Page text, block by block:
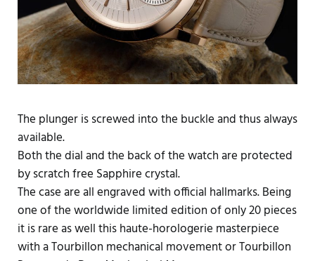
The plunger is screwed into the buckle and thus always
available.
Both the dial and the back of the watch are protected
by scratch free Sapphire crystal.
The case are all engraved with official hallmarks. Being
one of the worldwide limited edition of only 20 pieces
it is rare as well this haute-horologerie masterpiece
with a Tourbillon mechanical movement or Tourbillon